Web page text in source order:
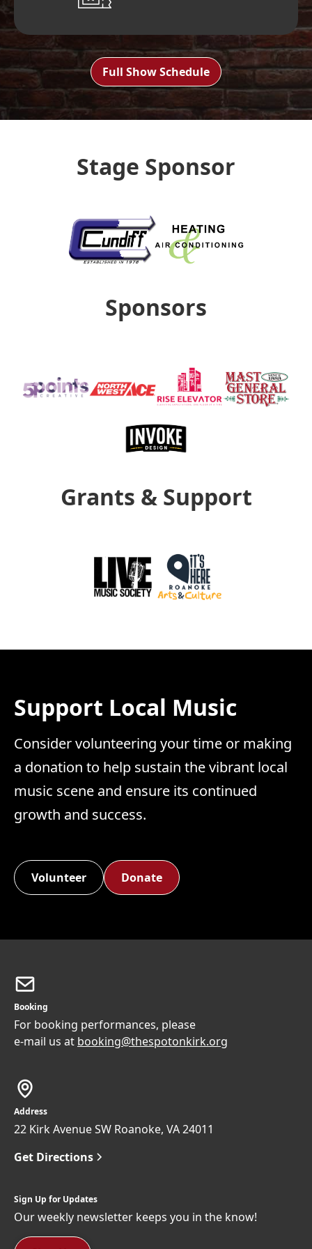
Full Show Schedule
Stage Sponsor
Sponsors
Grants & Support
Support Local Music
Consider volunteering your time or making
a donation to help sustain the vibrant local
music scene and ensure its continued
growth and success.
Volunteer Donate
Booking
For booking performances, please
e-mail us at booking@thespotonkirk.org
Address
22 Kirk Avenue SW Roanoke, VA 24011
Get Directions
Sign Up for Updates
Our weekly newsletter keeps you in the know!